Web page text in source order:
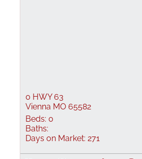
0 HWY 63
Vienna MO 65582
Beds: 0
Baths:
Days on Market: 271